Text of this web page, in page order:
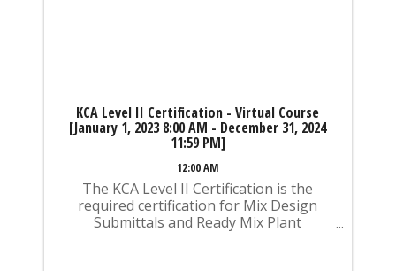
KCA Level II Certification - Virtual Course
[January 1, 2023 8:00 AM - December 31, 2024
11:59 PM]
12:00 AM
The KCA Level II Certification is the
required certification for Mix Design
Submittals and Ready Mix Plant